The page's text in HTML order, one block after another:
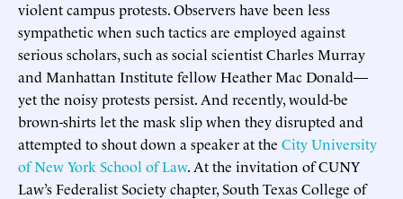
violent campus protests. Observers have been less
sympathetic when such tactics are employed against
serious scholars, such as social scientist Charles Murray
and Manhattan Institute fellow Heather Mac Donald—
yet the noisy protests persist. And recently, would-be
brown-shirts let the mask slip when they disrupted and
attempted to shout down a speaker at the City University
of New York School of Law. At the invitation of CUNY
Law’s Federalist Society chapter, South Texas College of